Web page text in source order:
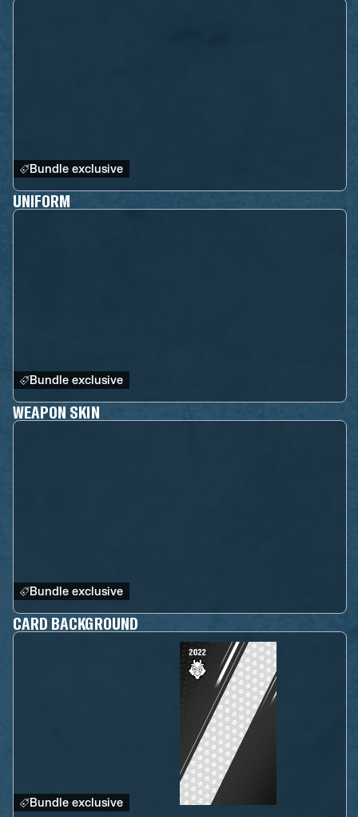
Bundle exclusive
UNIFORM
Bundle exclusive
WEAPON SKIN
Bundle exclusive
CARD BACKGROUND
Bundle exclusive